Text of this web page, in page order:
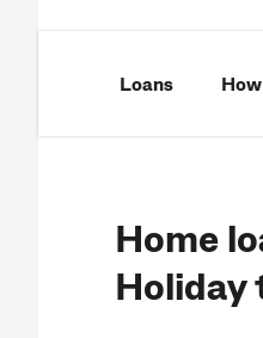
Loans
Home
Holiday